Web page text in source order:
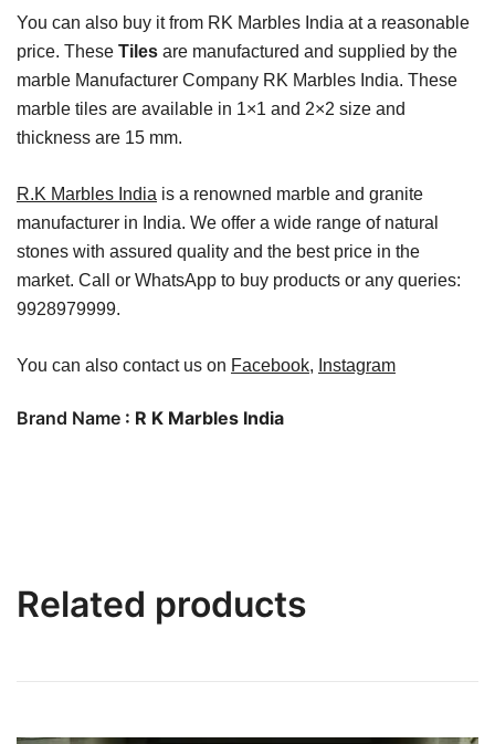
You can also buy it from RK Marbles India at a reasonable
price. These Tiles are manufactured and supplied by the
marble Manufacturer Company RK Marbles India. These
marble tiles are available in 1×1 and 2×2 size and
thickness are 15 mm.
R.K Marbles India is a renowned marble and granite
manufacturer in India. We offer a wide range of natural
stones with assured quality and the best price in the
market. Call or WhatsApp to buy products or any queries:
9928979999.
You can also contact us on Facebook, Instagram
Brand Name : R K Marbles India
Related products